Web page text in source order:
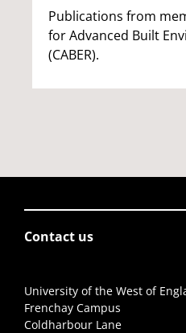
Publications from
for Advanced Built
(CABER).
Contact us
University of the West of
Frenchay Campus
Coldharbour Lane